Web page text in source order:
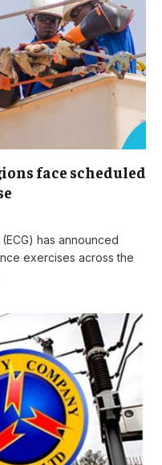
face scheduled
has announced
exercises across the